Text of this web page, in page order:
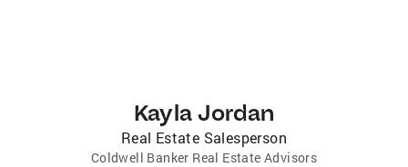
Kayla Jordan
Real Estate Salesperson
Coldwell Banker Real Estate Advisors